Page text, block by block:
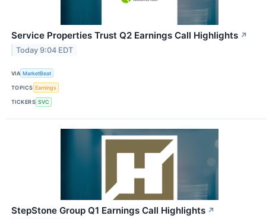
Service Properties Trust Q2 Earnings Call Highlights ↗
Today 9:04 EDT
VIA MarketBeat
TOPICS Earnings
TICKERS SVC
StepStone Group Q1 Earnings Call Highlights ↗